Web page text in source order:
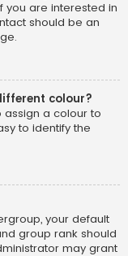
you are interested in
should be an
colour?
a colour to
to identify the
your default
group rank should
may grant